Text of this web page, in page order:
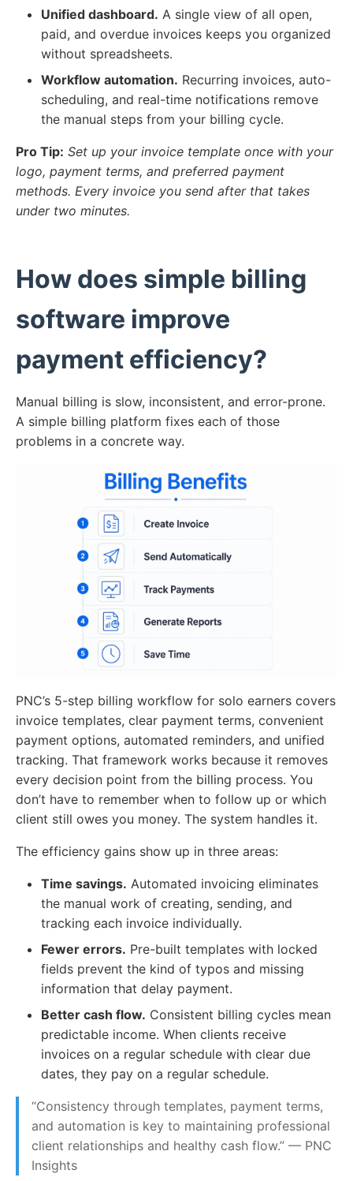
Unified dashboard. A single view of all open,
paid, and overdue invoices keeps you organized
without spreadsheets.
Workflow automation. Recurring invoices, auto-
scheduling, and real-time notifications remove
the manual steps from your billing cycle.
Pro Tip: Set up your invoice template once with your
logo, payment terms, and preferred payment
methods. Every invoice you send after that takes
under two minutes.
How does simple billing
software improve
payment efficiency?
Manual billing is slow, inconsistent, and error-prone.
A simple billing platform fixes each of those
problems in a concrete way.
PNC’s 5-step billing workflow for solo earners covers
invoice templates, clear payment terms, convenient
payment options, automated reminders, and unified
tracking. That framework works because it removes
every decision point from the billing process. You
don’t have to remember when to follow up or which
client still owes you money. The system handles it.
The efficiency gains show up in three areas:
Time savings. Automated invoicing eliminates
the manual work of creating, sending, and
tracking each invoice individually.
Fewer errors. Pre-built templates with locked
fields prevent the kind of typos and missing
information that delay payment.
Better cash flow. Consistent billing cycles mean
predictable income. When clients receive
invoices on a regular schedule with clear due
dates, they pay on a regular schedule.
“Consistency through templates, payment terms,
and automation is key to maintaining professional
client relationships and healthy cash flow.” — PNC
Insights